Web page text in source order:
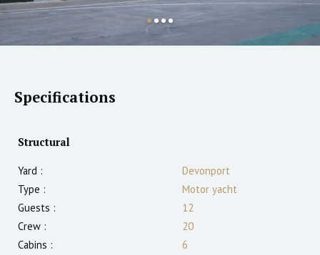
Specifications
Structural
Yard :
Devonport
Type :
Motor yacht
Guests :
12
Crew :
20
Cabins :
6